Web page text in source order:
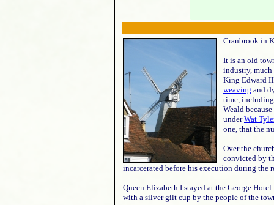
Cranbrook in
It is an old
industry,
King Edward
weaving and
time, including
Weald
underWat
one, that the
Over the
convicted by
incarcerated before his execution during the
Queen Elizabeth I stayed at the George
with a silver gilt cup by the people of the